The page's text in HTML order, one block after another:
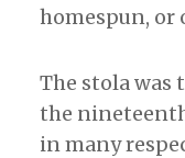
homespun, or
The stola was
the
in many